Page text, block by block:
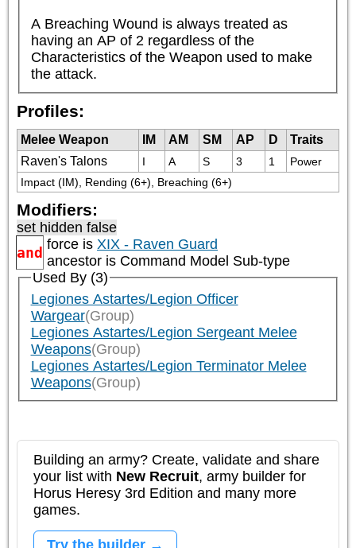
A Breaching Wound is always treated as
having an AP of 2 regardless of the
Characteristics of the Weapon used to make
the attack.
Profiles:
Melee Weapon IM AM SM AP D
Traits
Raven's Talons
I A S 3 1
Power
Impact (IM), Rending (6+), Breaching (6+)
Modifiers:
set hidden false
and force is XIX - Raven Guard
ancestor is Command Model Sub-type
Used By (3)
Legiones Astartes/Legion Officer
Wargear(Group)
Legiones Astartes/Legion Sergeant Melee
Weapons(Group)
Legiones Astartes/Legion Terminator Melee
Weapons(Group)
Building an army? Create, validate and share
your list with New Recruit, army builder for
Horus Heresy 3rd Edition and many more
games.